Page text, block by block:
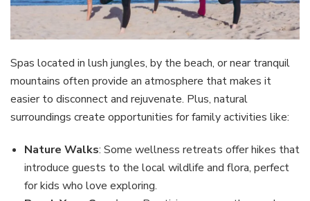
Spas located in lush jungles, by the beach, or near tranquil
mountains often provide an atmosphere that makes it
easier to disconnect and rejuvenate. Plus, natural
surroundings create opportunities for family activities like:
Nature Walks: Some wellness retreats offer hikes that
introduce guests to the local wildlife and flora, perfect
for kids who love exploring.